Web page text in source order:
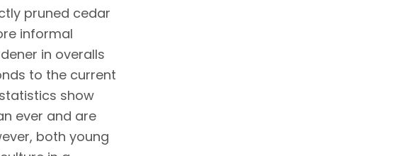
pruned cedar
informal
in overalls
to the current
show
ever and are
both young